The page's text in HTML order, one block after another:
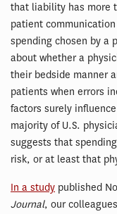
that liability has more
patient
spending chosen by a
about whether a
their bedside manner
patients when errors
factors surely
majority of U.S.
suggests that
risk, or at least that
In a study published
Journal, our